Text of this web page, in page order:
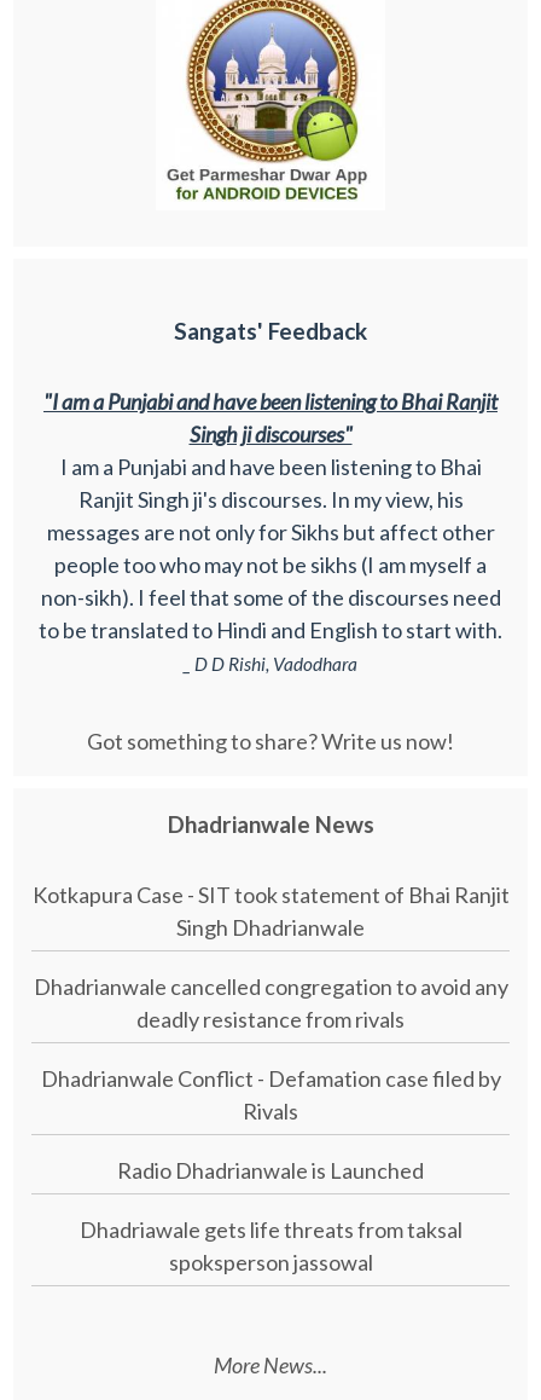
Sangats' Feedback
"I am a Punjabi and have been listening to Bhai Ranjit
Singh ji discourses"
I am a Punjabi and have been listening to Bhai
Ranjit Singh ji's discourses. In my view, his
messages are not only for Sikhs but affect other
people too who may not be sikhs (I am myself a
non-sikh). I feel that some of the discourses need
to be translated to Hindi and English to start with.
_ D D Rishi, Vadodhara
Got something to share? Write us now!
Dhadrianwale News
Kotkapura Case - SIT took statement of Bhai Ranjit
Singh Dhadrianwale
Dhadrianwale cancelled congregation to avoid any
deadly resistance from rivals
Dhadrianwale Conflict - Defamation case filed by
Rivals
Radio Dhadrianwale is Launched
Dhadriawale gets life threats from taksal
spoksperson jassowal
More News...